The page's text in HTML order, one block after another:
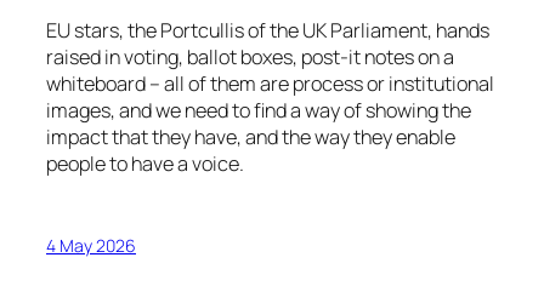
EU stars, the Portcullis of the UK Parliament, hands
raised in voting, ballot boxes, post-it notes on a
whiteboard – all of them are process or institutional
images, and we need to find a way of showing the
impact that they have, and the way they enable
people to have a voice.
4 May 2026